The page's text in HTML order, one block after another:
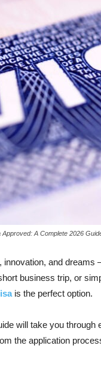
A Complete 2026
innovation, and
business trip, or
is the perfect option.
will take you through
the application